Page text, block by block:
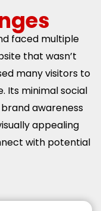
faced multiple
that wasn’t
many visitors to
Its minimal social
awareness
appealing
with potential